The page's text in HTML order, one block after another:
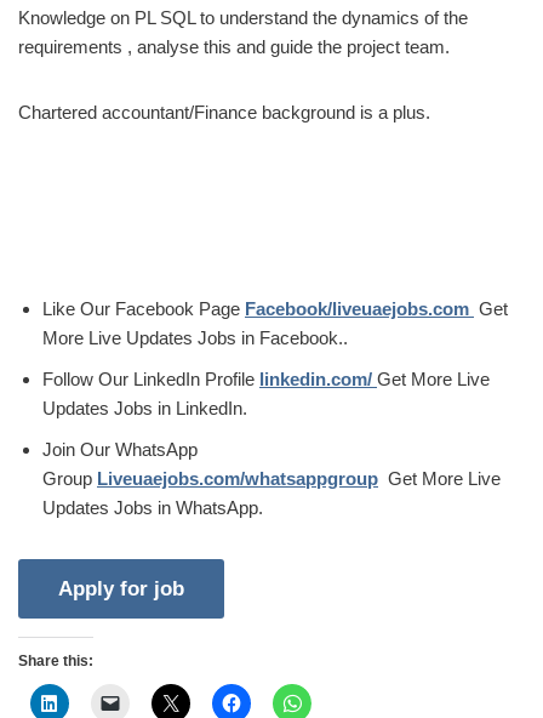
Knowledge on PL SQL to understand the dynamics of the
requirements , analyse this and guide the project team.
Chartered accountant/Finance background is a plus.
Like Our Facebook Page Facebook/liveuaejobs.com Get
More Live Updates Jobs in Facebook..
Follow Our LinkedIn Profile linkedin.com/ Get More Live
Updates Jobs in LinkedIn.
Join Our WhatsApp
Group Liveuaejobs.com/whatsappgroup Get More Live
Updates Jobs in WhatsApp.
Share this: